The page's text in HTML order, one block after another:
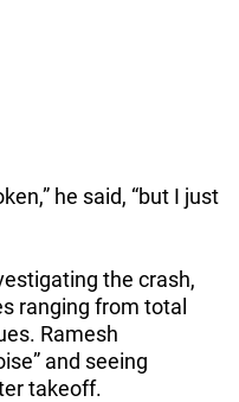
he said, “but I just
the crash,
ranging from total
Ramesh
and seeing
takeoff.